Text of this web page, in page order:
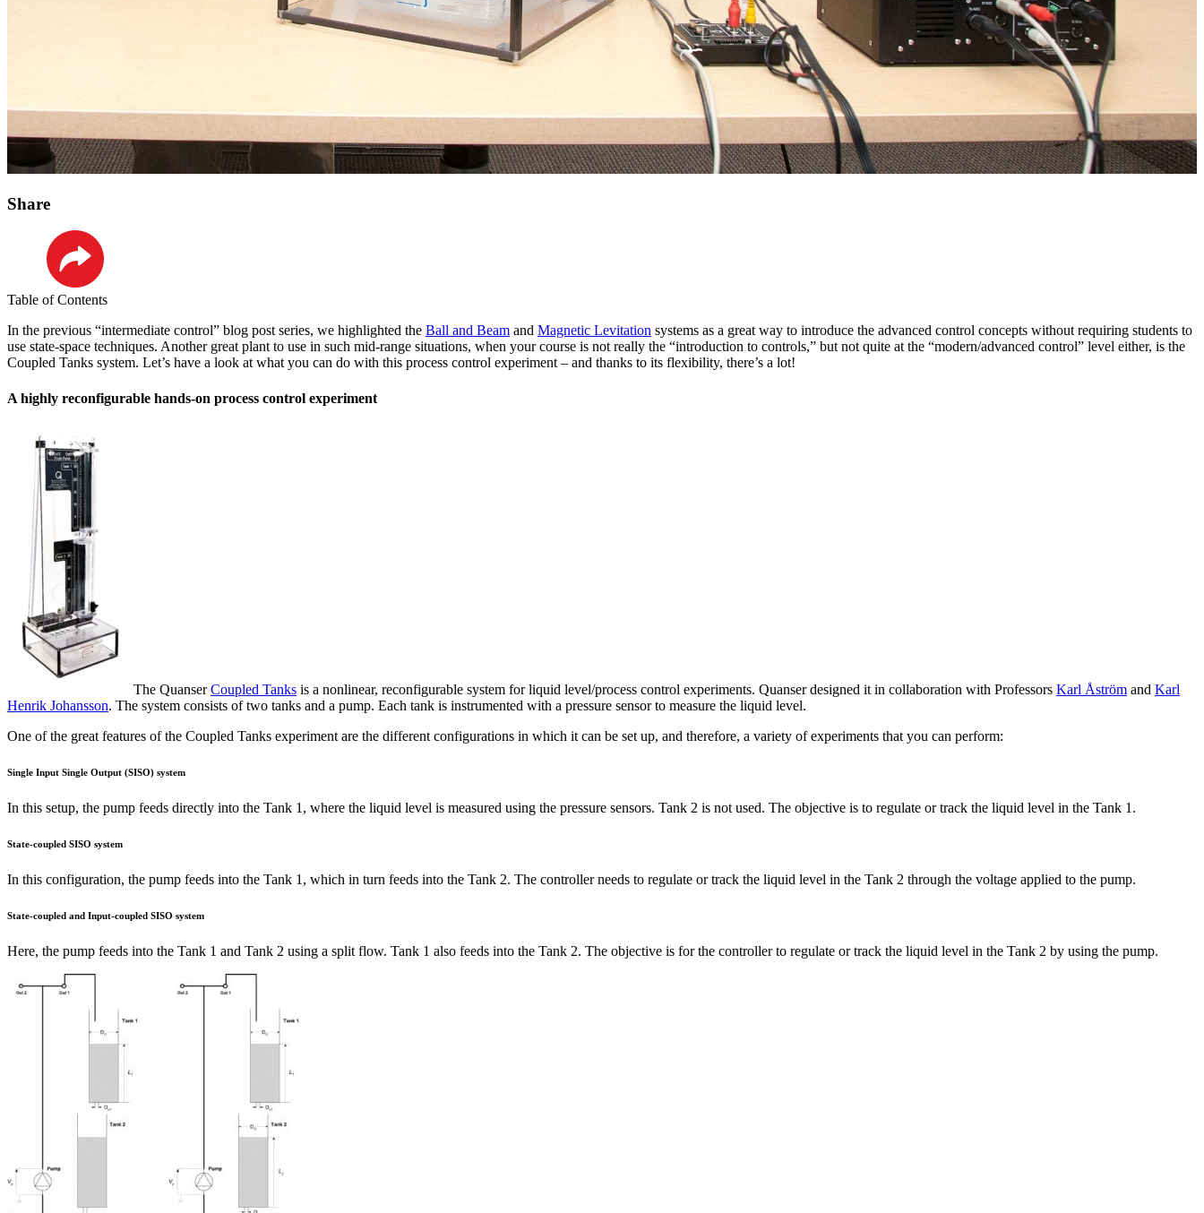
Share
LinkedIn
Table of Contents
In the previous “intermediate control” blog post series, we highlighted the Ball and Beam and Magnetic Levitation systems as a great way to introduce the advanced control concepts without requiring students to
use state-space techniques. Another great plant to use in such mid-range situations, when your course is not really the “introduction to controls,” but not quite at the “modern/advanced control” level either, is the
Coupled Tanks system. Let’s have a look at what you can do with this process control experiment – and thanks to its flexibility, there’s a lot!
A highly reconfigurable hands-on process control experiment
The QuanserCoupled Tanks is a nonlinear, reconfigurable system for liquid level/process control experiments. Quanser designed it in collaboration with Professors Karl Åström and Karl
Henrik Johansson. The system consists of two tanks and a pump. Each tank is instrumented with a pressure sensor to measure the liquid level.
One of the great features of the Coupled Tanks experiment are the different configurations in which it can be set up, and therefore, a variety of experiments that you can perform:
Single Input Single Output (SISO) system
In this setup, the pump feeds directly into the Tank 1, where the liquid level is measured using the pressure sensors. Tank 2 is not used. The objective is to regulate or track the liquid level in the Tank 1.
State-coupled SISO system
In this configuration, the pump feeds into the Tank 1, which in turn feeds into the Tank 2. The controller needs to regulate or track the liquid level in the Tank 2 through the voltage applied to the pump.
State-coupled and Input-coupled SISO system
Here, the pump feeds into the Tank 1 and Tank 2 using a split flow. Tank 1 also feeds into the Tank 2. The objective is for the controller to regulate or track the liquid level in the Tank 2 by using the pump.